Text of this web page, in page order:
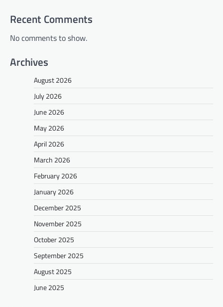
Recent Comments
No comments to show.
Archives
August 2026
July 2026
June 2026
May 2026
April 2026
March 2026
February 2026
January 2026
December 2025
November 2025
October 2025
September 2025
August 2025
June 2025